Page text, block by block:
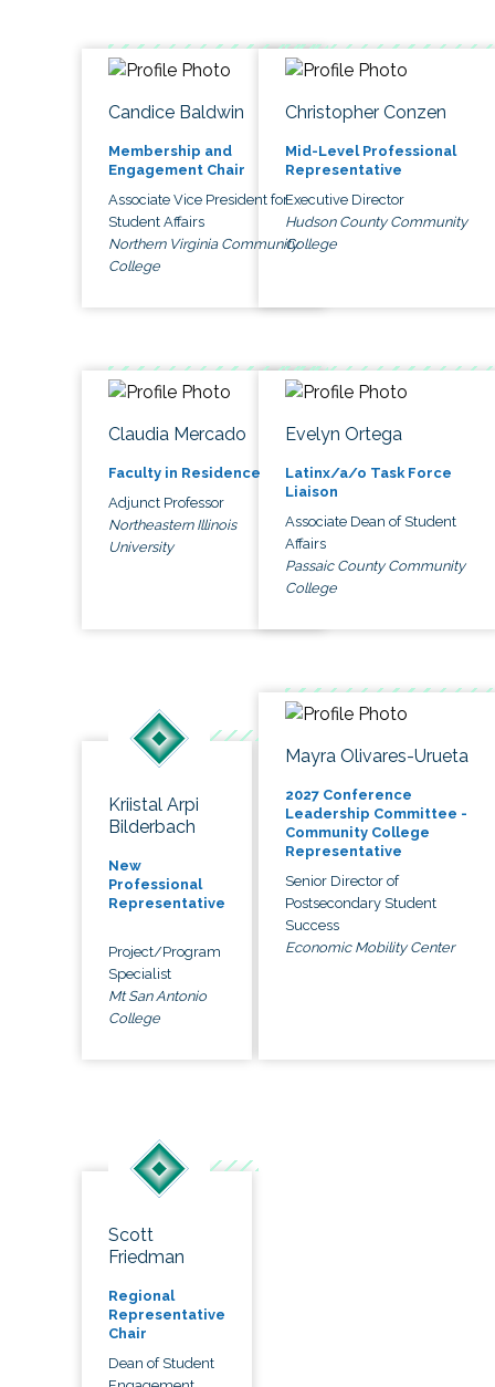
Candice Baldwin
Membership and
Engagement Chair
Associate Vice President for
Student Affairs
Northern Virginia Community
College
Christopher Conzen
Mid-Level Professional
Representative
Executive Director
Hudson County Community
College
Claudia Mercado
Faculty in Residence
Adjunct Professor
Northeastern Illinois
University
Evelyn Ortega
Latinx/a/o Task Force
Liaison
Associate Dean of Student
Affairs
Passaic County Community
College
Kriistal Arpi
Bilderbach
New
Professional
Representative
Project/Program
Specialist
Mt San Antonio
College
Mayra Olivares-Urueta
2027 Conference
Leadership Committee -
Community College
Representative
Senior Director of
Postsecondary Student
Success
Economic Mobility Center
Scott
Friedman
Regional
Representative
Chair
Dean of Student